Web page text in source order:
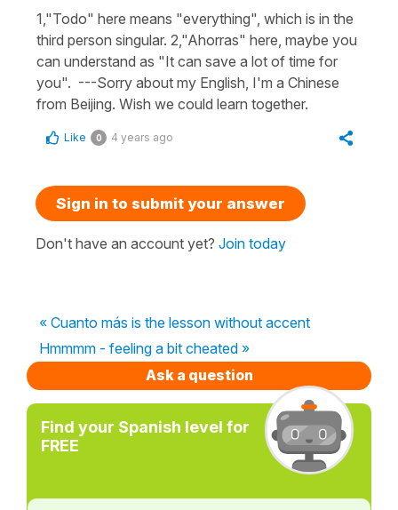
1,"Todo" here means "everything", which is in the
third person singular. 2,"Ahorras" here, maybe you
can understand as "It can save a lot of time for
you". ---Sorry about my English, I'm a Chinese
from Beijing. Wish we could learn together.
Like 0 4 years ago
Sign in to submit your answer
Don't have an account yet? Join today
« Cuanto más is the lesson without accent
Hmmmm - feeling a bit cheated »
Ask a question
Find your Spanish level for
FREE